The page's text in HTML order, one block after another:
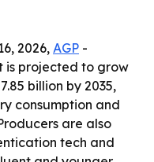
2026, AGP -
is projected to grow
billion by 2035,
consumption and
are also
tech and